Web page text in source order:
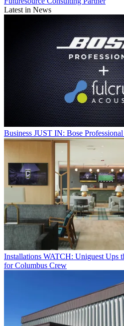
Latest in News
Business JUST IN: Bose
Installations WATCH: Uniguest Ups
for Columbus Crew